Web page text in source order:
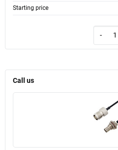
Starting price
-
Call us